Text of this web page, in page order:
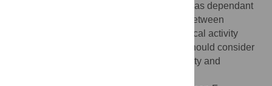
Actigraph. Test-rest reliability of the Fitbit was dependant
on activity type and had greater variation between
sessions compared to the Actigraph. Physical activity
surveillance studies using the Fitbit Flex should consider
the potential effect of measurement reactivity and